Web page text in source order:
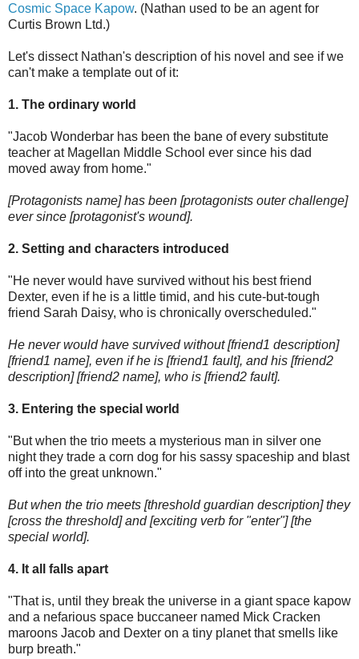
Cosmic Space Kapow. (Nathan used to be an agent for
Curtis Brown Ltd.)
Let's dissect Nathan's description of his novel and see if we
can't make a template out of it:
1. The ordinary world
"Jacob Wonderbar has been the bane of every substitute
teacher at Magellan Middle School ever since his dad
moved away from home."
[Protagonists name] has been [protagonists outer challenge]
ever since [protagonist's wound].
2. Setting and characters introduced
"He never would have survived without his best friend
Dexter, even if he is a little timid, and his cute-but-tough
friend Sarah Daisy, who is chronically overscheduled."
He never would have survived without [friend1 description]
[friend1 name], even if he is [friend1 fault], and his [friend2
description] [friend2 name], who is [friend2 fault].
3. Entering the special world
"But when the trio meets a mysterious man in silver one
night they trade a corn dog for his sassy spaceship and blast
off into the great unknown."
But when the trio meets [threshold guardian description] they
[cross the threshold] and [exciting verb for "enter"] [the
special world].
4. It all falls apart
"That is, until they break the universe in a giant space kapow
and a nefarious space buccaneer named Mick Cracken
maroons Jacob and Dexter on a tiny planet that smells like
burp breath."